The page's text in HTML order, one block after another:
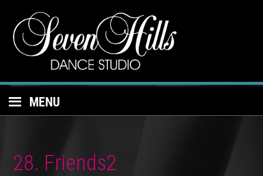
MENU
28. Friends2